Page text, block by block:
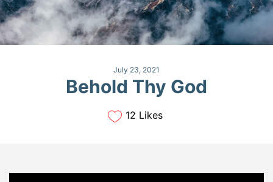
July 23, 2021
Behold Thy God
12 Likes